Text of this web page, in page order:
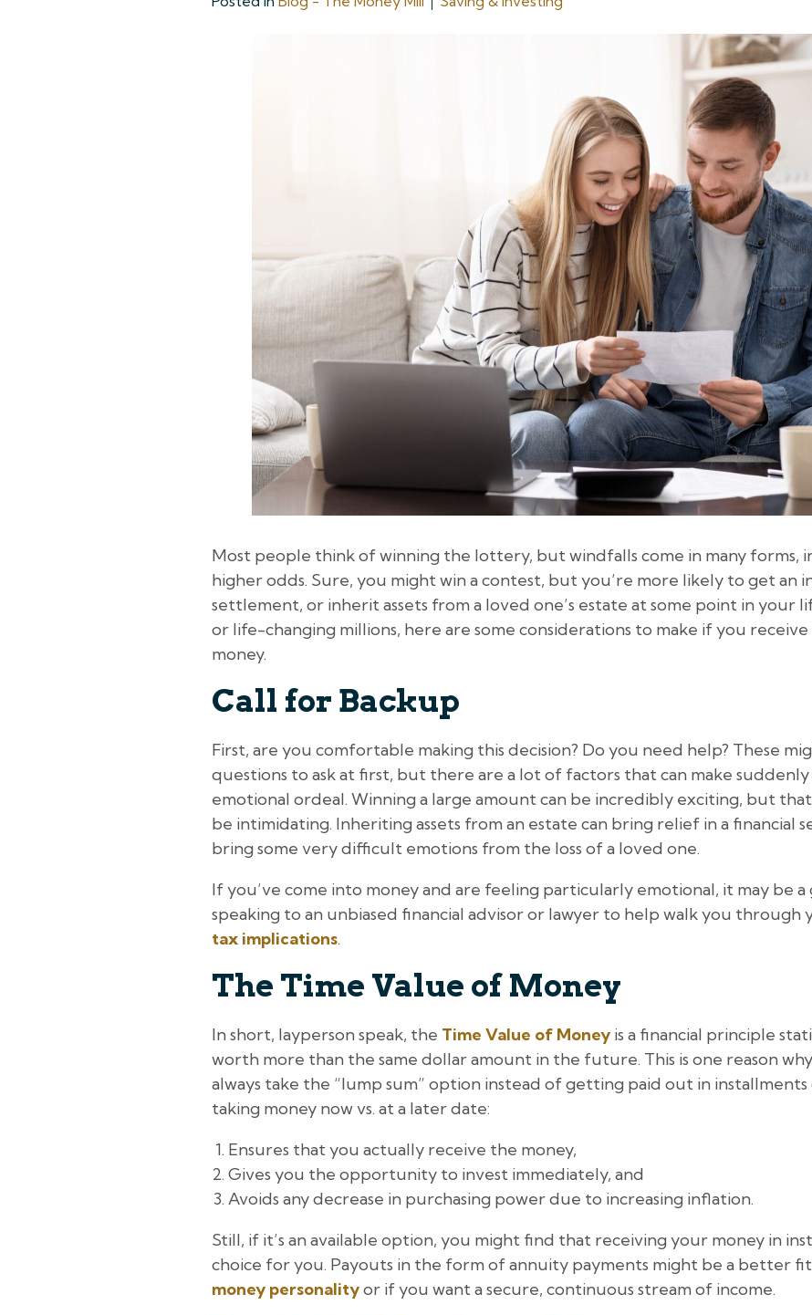
Most people think of winning the lottery, but windfalls come in many forms,
higher odds. Sure, you might win a contest, but you’re more likely to get an
settlement, or inherit assets from a loved one’s estate at some point in your
or life-changing millions, here are some considerations to make if you
money.
Call for Backup
First, are you comfortable making this decision? Do you need help? These
questions to ask at first, but there are a lot of factors that can make
emotional ordeal. Winning a large amount can be incredibly exciting, but
be intimidating. Inheriting assets from an estate can bring relief in a financial
bring some very difficult emotions from the loss of a loved one.
If you’ve come into money and are feeling particularly emotional, it may be
speaking to an unbiased financial advisor or lawyer to help walk you through
tax implications.
The Time Value of Money
In short, layperson speak, the Time Value of Money is a financial principle
worth more than the same dollar amount in the future. This is one reason
always take the “lump sum” option instead of getting paid out in installments
taking money now vs. at a later date:
Ensures that you actually receive the money,
Gives you the opportunity to invest immediately, and
Avoids any decrease in purchasing power due to increasing inflation.
Still, if it’s an available option, you might find that receiving your money in
choice for you. Payouts in the form of annuity payments might be a better
money personalityor if you want a secure, continuous stream of income.